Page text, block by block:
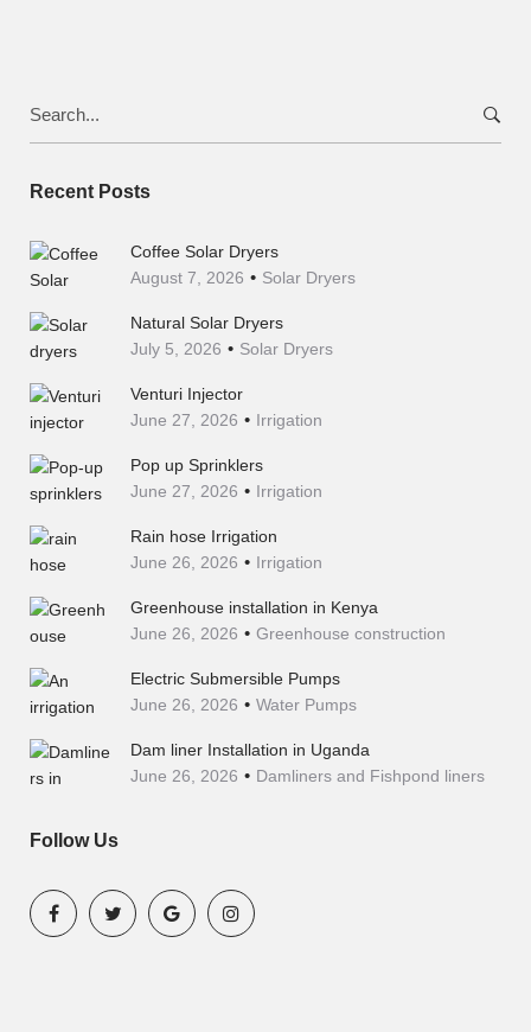
Recent Posts
Coffee Solar Dryers
August 7, 2026
Solar Dryers
Natural Solar Dryers
July 5, 2026
Solar Dryers
Venturi Injector
June 27, 2026
Irrigation
Pop up Sprinklers
June 27, 2026
Irrigation
Rain hose Irrigation
June 26, 2026
Irrigation
Greenhouse installation in Kenya
June 26, 2026
Greenhouse construction
Electric Submersible Pumps
June 26, 2026
Water Pumps
Dam liner Installation in Uganda
June 26, 2026
Damliners and Fishpond liners
Follow Us